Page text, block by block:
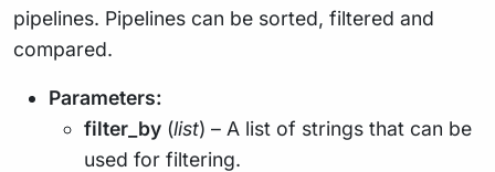
pipelines. Pipelines can be sorted, filtered and
compared.
Parameters:
filter_by (list) – A list of strings that can be
used for filtering.